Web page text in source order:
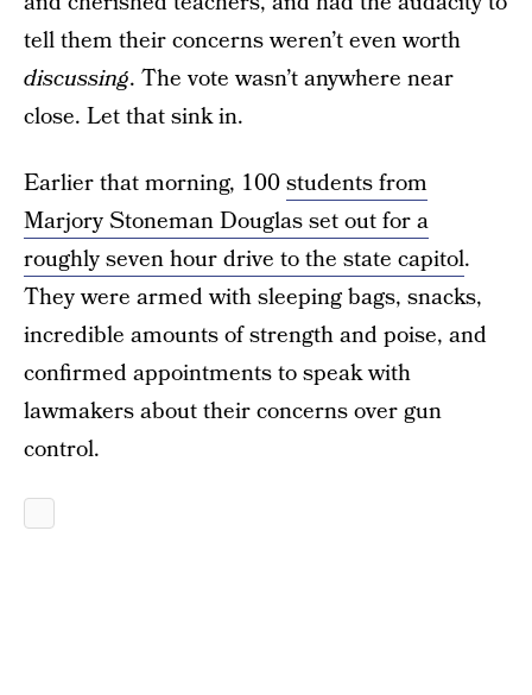
tell them their concerns weren’t even worth
discussing. The vote wasn’t anywhere near
close. Let that sink in.
Earlier that morning, 100students from
Marjory Stoneman Douglas set out for a
roughly seven hour drive to the state capitol.
They were armed with sleeping bags, snacks,
incredible amounts of strength and poise, and
confirmed appointments to speak with
lawmakers about their concerns over gun
control.